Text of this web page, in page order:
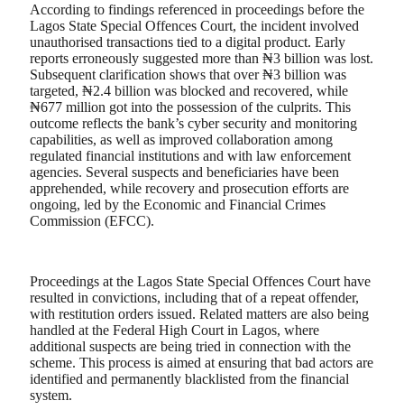
According to findings referenced in proceedings before the
Lagos State Special Offences Court, the incident involved
unauthorised transactions tied to a digital product. Early
reports erroneously suggested more than ₦3 billion was lost.
Subsequent clarification shows that over ₦3 billion was
targeted, ₦2.4 billion was blocked and recovered, while
₦677 million got into the possession of the culprits. This
outcome reflects the bank’s cyber security and monitoring
capabilities, as well as improved collaboration among
regulated financial institutions and with law enforcement
agencies. Several suspects and beneficiaries have been
apprehended, while recovery and prosecution efforts are
ongoing, led by the Economic and Financial Crimes
Commission (EFCC).
Proceedings at the Lagos State Special Offences Court have
resulted in convictions, including that of a repeat offender,
with restitution orders issued. Related matters are also being
handled at the Federal High Court in Lagos, where
additional suspects are being tried in connection with the
scheme. This process is aimed at ensuring that bad actors are
identified and permanently blacklisted from the financial
system.